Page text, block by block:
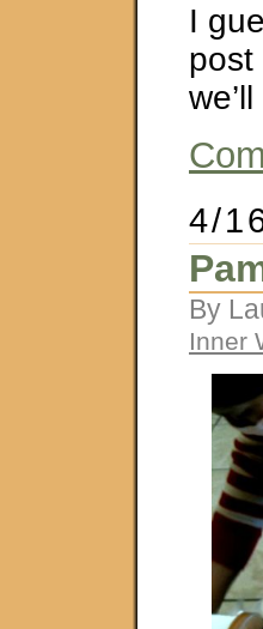
I
post
4/
By
Inner